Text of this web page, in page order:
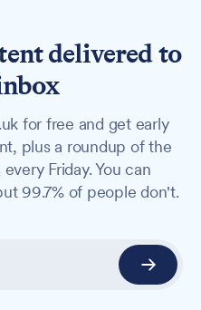
delivered to
for free and get early
plus a roundup of the
Friday. You can
99.7% of people don't.